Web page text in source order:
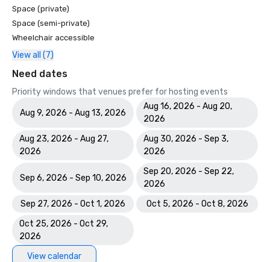
Space (private)
Space (semi-private)
Wheelchair accessible
View all (7)
Need dates
Priority windows that venues prefer for hosting events
Aug 9, 2026 - Aug 13, 2026
Aug 16, 2026 - Aug 20,
2026
Aug 23, 2026 - Aug 27,
2026
Aug 30, 2026 - Sep 3,
2026
Sep 6, 2026 - Sep 10, 2026
Sep 20, 2026 - Sep 22,
2026
Sep 27, 2026 - Oct 1, 2026
Oct 5, 2026 - Oct 8, 2026
Oct 25, 2026 - Oct 29,
2026
View calendar